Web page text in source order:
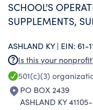
SCHOOL'S
SUPPLEMENTS,
ASHLAND KY | EIN: 61-
Is this your
501(c)(3)
PO BOX 2439
ASHLAND KY